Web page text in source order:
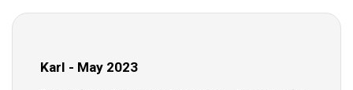
Karl - May 2023